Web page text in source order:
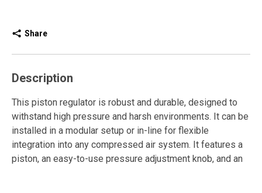
Share
Description
This piston regulator is robust and durable, designed to
withstand high pressure and harsh environments. It can be
installed in a modular setup or in-line for flexible
integration into any compressed air system. It features a
piston, an easy-to-use pressure adjustment knob, and an